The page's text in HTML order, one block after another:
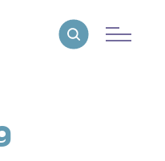
MedicineReveal search